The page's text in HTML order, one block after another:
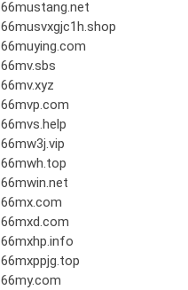
66mustang.net
66musvxgjc1h.shop
66muying.com
66mv.sbs
66mv.xyz
66mvp.com
66mvs.help
66mw3j.vip
66mwh.top
66mwin.net
66mx.com
66mxd.com
66mxhp.info
66mxppjg.top
66my.com